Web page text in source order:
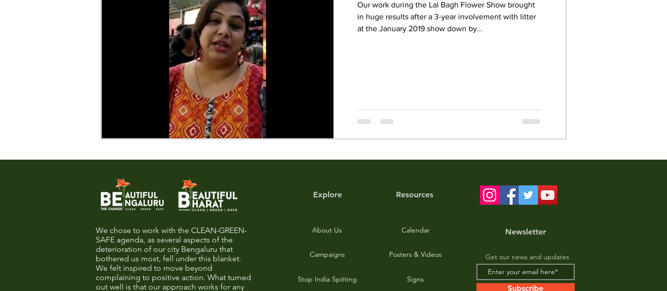
Our work during the Lal Bagh Flower Show brought
in huge results after a 3-year involvement with litter
at the January 2019 show down by...
We chose to work with the CLEAN-GREEN-
SAFE agenda, as several aspects of the
deterioration of our city Bengaluru that
bothered us most, fell under this blanket.
We felt inspired to move beyond
complaining to positive action. What turned
out well is that our approach works for any
Explore Resources
About Us
Campaigns
Stop India Spitting
Calendar
Posters & Videos
Signs
Newsletter
Get our news and updates
Subscribe